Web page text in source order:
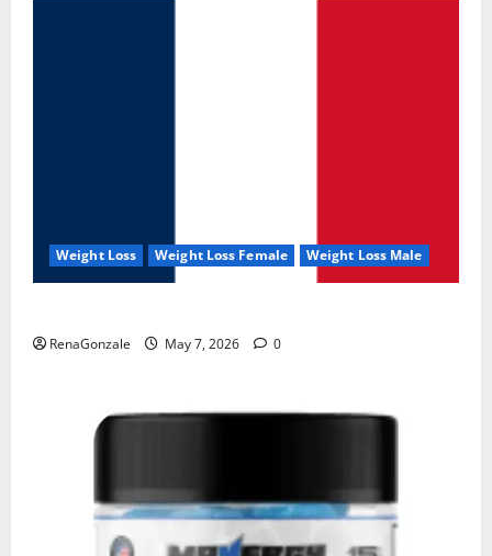
Weight Loss Weight Loss Female Weight Loss Male
RenaGonzale May 7, 2026 0